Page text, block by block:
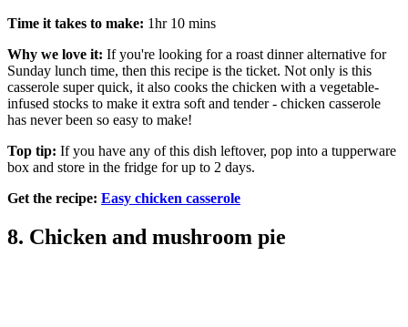
Time it takes to make: 1hr 10 mins
Why we love it: If you're looking for a roast dinner alternative for
Sunday lunch time, then this recipe is the ticket. Not only is this
casserole super quick, it also cooks the chicken with a vegetable-
infused stocks to make it extra soft and tender - chicken casserole
has never been so easy to make!
Top tip: If you have any of this dish leftover, pop into a tupperware
box and store in the fridge for up to 2 days.
Get the recipe: Easy chicken casserole
8. Chicken and mushroom pie